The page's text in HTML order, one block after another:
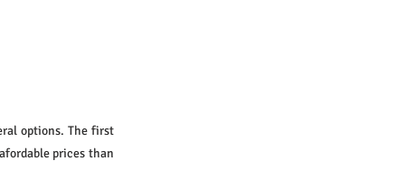
options. The first
prices than